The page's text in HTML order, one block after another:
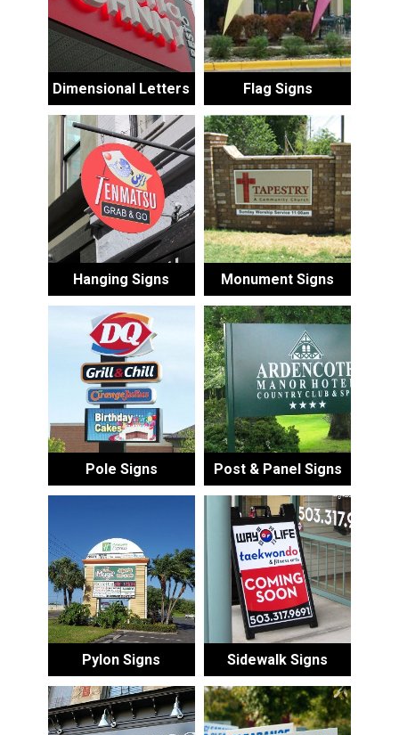
Dimensional Letters Flag Signs
Hanging Signs Monument Signs
Pole Signs Post & Panel Signs
Pylon Signs Sidewalk Signs